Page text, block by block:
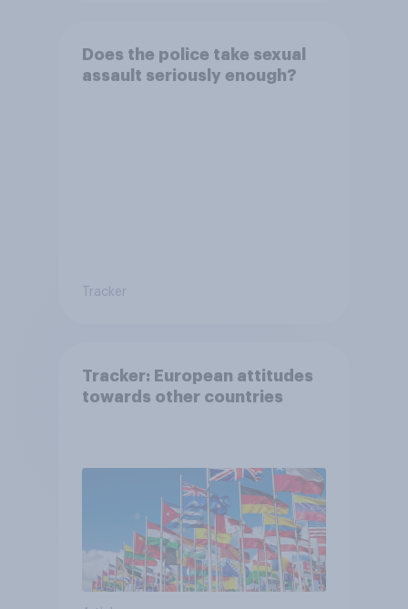
Does the police take sexual
assault seriously enough?
Tracker
Tracker: European attitudes
towards other countries